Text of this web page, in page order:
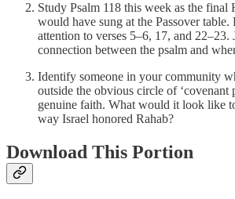
Study Psalm 118 this week as the final
would have sung at the Passover
attention to verses 5–6, 17, and 22–23.
connection between the psalm and
Identify someone in your community
outside the obvious circle of ‘covenant
genuine faith. What would it look like
way Israel honored Rahab?
Download This Portion